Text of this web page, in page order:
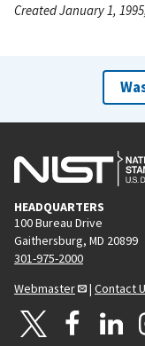
Created January 1,
HEADQUARTERS
100 Bureau Drive
Gaithersburg, MD 20899
301-975-2000
Webmaster
| Contact